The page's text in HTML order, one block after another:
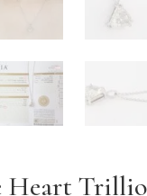
Heart